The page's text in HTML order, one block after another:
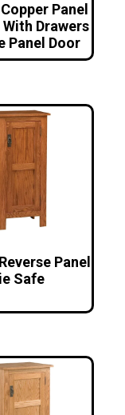
Panel
Drawers
Panel Door
Panel
Safe